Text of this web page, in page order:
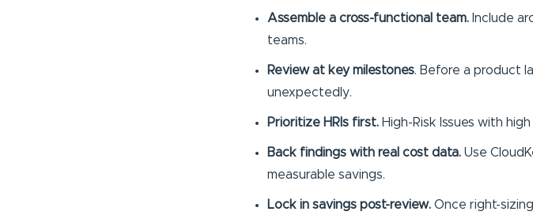
Assemble a cross-functional team. Include
teams.
Review at key milestones. Before a product
unexpectedly.
Prioritize HRIs first. High-Risk Issues with
Back findings with real cost data.Use
measurable savings.
Lock in savings post-review.Once right-